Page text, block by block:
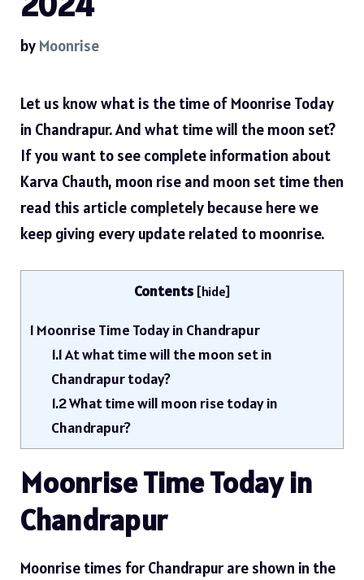
by Moonrise
Let us know what is the time of Moonrise Today
in Chandrapur. And what time will the moon set?
If you want to see complete information about
Karva Chauth, moon rise and moon set time then
read this article completely because here we
keep giving every update related to moonrise.
Contents [hide]
1 Moonrise Time Today in Chandrapur
1.1At what time will the moon set in
Chandrapur today?
1.2What time will moon rise today in
Chandrapur?
Moonrise Time Today in
Chandrapur
Moonrise times for Chandrapur are shown in the